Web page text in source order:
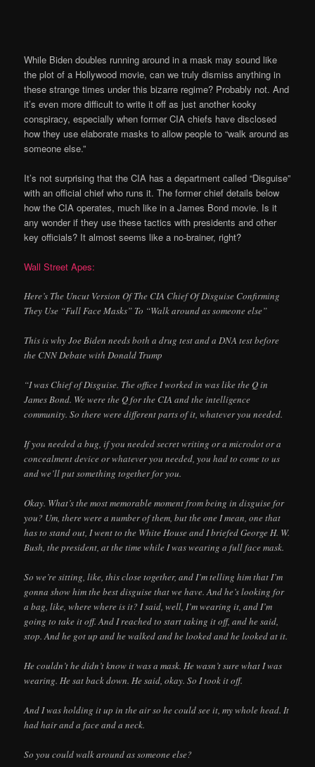
While Biden doubles running around in a mask may sound like
the plot of a Hollywood movie, can we truly dismiss anything in
these strange times under this bizarre regime? Probably not. And
it’s even more difficult to write it off as just another kooky
conspiracy, especially when former CIA chiefs have disclosed
how they use elaborate masks to allow people to “walk around as
someone else.”
It’s not surprising that the CIA has a department called “Disguise”
with an official chief who runs it. The former chief details below
how the CIA operates, much like in a James Bond movie. Is it
any wonder if they use these tactics with presidents and other
key officials? It almost seems like a no-brainer, right?
Wall Street Apes:
Here’s The Uncut Version Of The CIA Chief Of Disguise Confirming
They Use “Full Face Masks” To “Walk around as someone else”
This is why Joe Biden needs both a drug test and a DNA test before
the CNN Debate with Donald Trump
“I was Chief of Disguise. The office I worked in was like the Q in
James Bond. We were the Q for the CIA and the intelligence
community. So there were different parts of it, whatever you needed.
If you needed a bug, if you needed secret writing or a microdot or a
concealment device or whatever you needed, you had to come to us
and we’ll put something together for you.
Okay. What’s the most memorable moment from being in disguise for
you? Um, there were a number of them, but the one I mean, one that
has to stand out, I went to the White House and I briefed George H. W.
Bush, the president, at the time while I was wearing a full face mask.
So we’re sitting, like, this close together, and I’m telling him that I’m
gonna show him the best disguise that we have. And he’s looking for
a bag, like, where where is it? I said, well, I’m wearing it, and I’m
going to take it off. And I reached to start taking it off, and he said,
stop. And he got up and he walked and he looked and he looked at it.
He couldn’t he didn’t know it was a mask. He wasn’t sure what I was
wearing. He sat back down. He said, okay. So I took it off.
And I was holding it up in the air so he could see it, my whole head. It
had hair and a face and a neck.
So you could walk around as someone else?